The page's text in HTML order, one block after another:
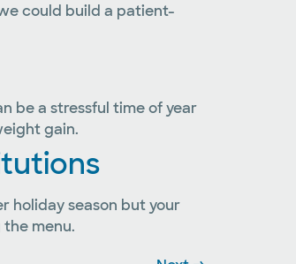
could build a patient-
be a stressful time of year
gain.
holiday season but your
menu.